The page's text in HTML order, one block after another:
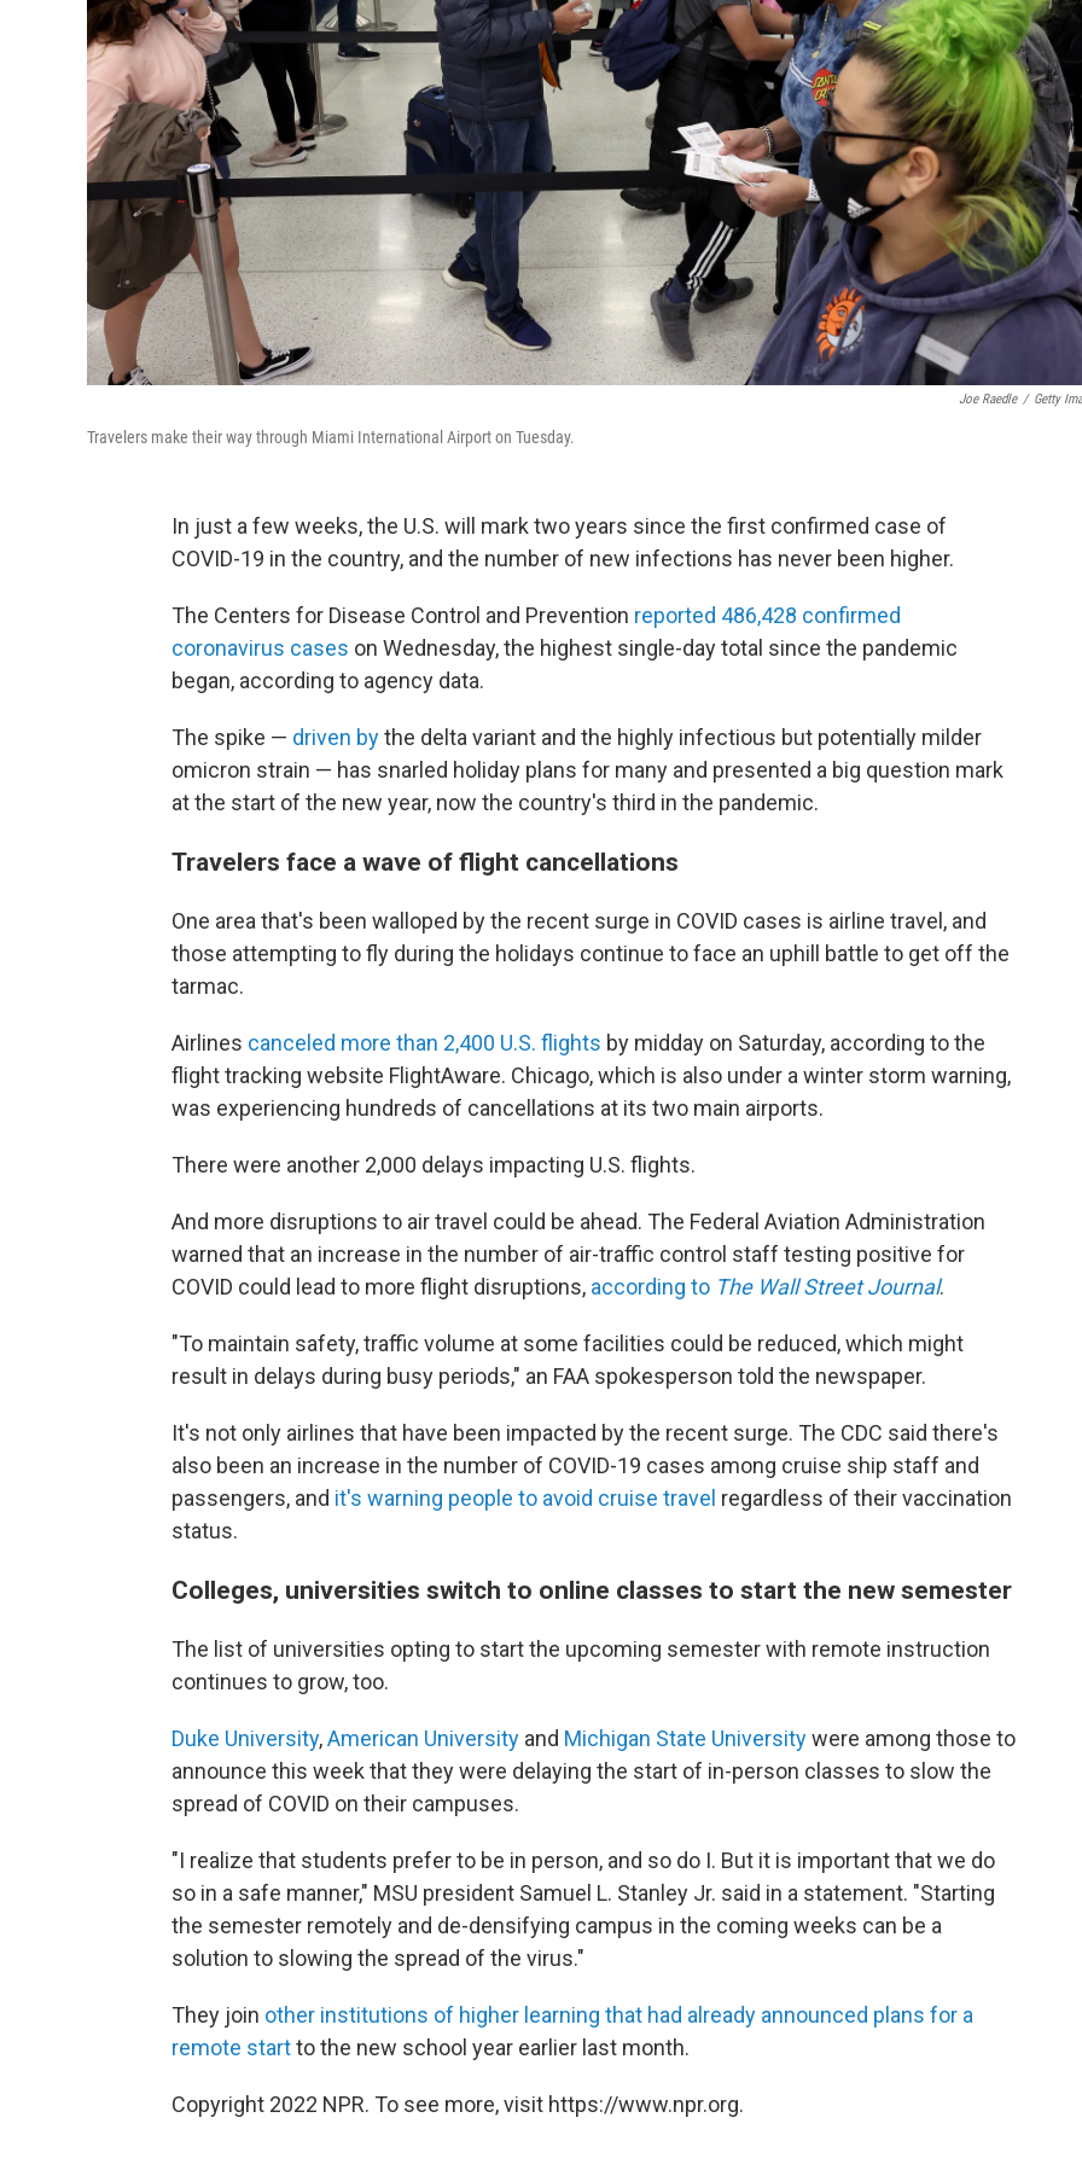
Joe Raedle / Getty
Travelers make their way through Miami International Airport on Tuesday.
In just a few weeks, the U.S. will mark two years since the first confirmed case of
COVID-19 in the country, and the number of new infections has never been higher.
The Centers for Disease Control and Prevention reported 486,428 confirmed
coronavirus cases on Wednesday, the highest single-day total since the pandemic
began, according to agency data.
The spike — driven bythe delta variant and the highly infectious but potentially milder
omicron strain — has snarled holiday plans for many and presented a big question mark
at the start of the new year, now the country's third in the pandemic.
Travelers face a wave of flight cancellations
One area that's been walloped by the recent surge in COVID cases is airline travel, and
those attempting to fly during the holidays continue to face an uphill battle to get off the
tarmac.
Airlines canceled more than 2,400 U.S. flights by midday on Saturday, according to the
flight tracking website FlightAware. Chicago, which is also under a winter storm warning,
was experiencing hundreds of cancellations at its two main airports.
There were another 2,000 delays impacting U.S. flights.
And more disruptions to air travel could be ahead. The Federal Aviation Administration
warned that an increase in the number of air-traffic control staff testing positive for
COVID could lead to more flight disruptions, according to The Wall Street Journal.
"To maintain safety, traffic volume at some facilities could be reduced, which might
result in delays during busy periods," an FAA spokesperson told the newspaper.
It's not only airlines that have been impacted by the recent surge. The CDC said there's
also been an increase in the number of COVID-19 cases among cruise ship staff and
passengers, and it's warning people to avoid cruise travel regardless of their vaccination
status.
Colleges, universities switch to online classes to start the new semester
The list of universities opting to start the upcoming semester with remote instruction
continues to grow, too.
Duke University,American University and Michigan State Universitywere among those to
announce this week that they were delaying the start of in-person classes to slow the
spread of COVID on their campuses.
"I realize that students prefer to be in person, and so do I. But it is important that we do
so in a safe manner," MSU president Samuel L. Stanley Jr. said in a statement. "Starting
the semester remotely and de-densifying campus in the coming weeks can be a
solution to slowing the spread of the virus."
They join other institutions of higher learning that had already announced plans for a
remote startto the new school year earlier last month.
Copyright 2022 NPR. To see more, visit https://www.npr.org.